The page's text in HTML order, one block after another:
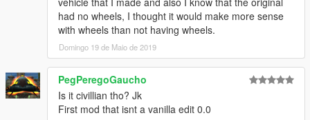
had no wheels, I thought it would make more sense
with wheels than not having wheels.
Domingo 19 de Maio de 2019
PegPeregoGaucho
Is it civillian tho? Jk
First mod that isnt a vanilla edit 0.0